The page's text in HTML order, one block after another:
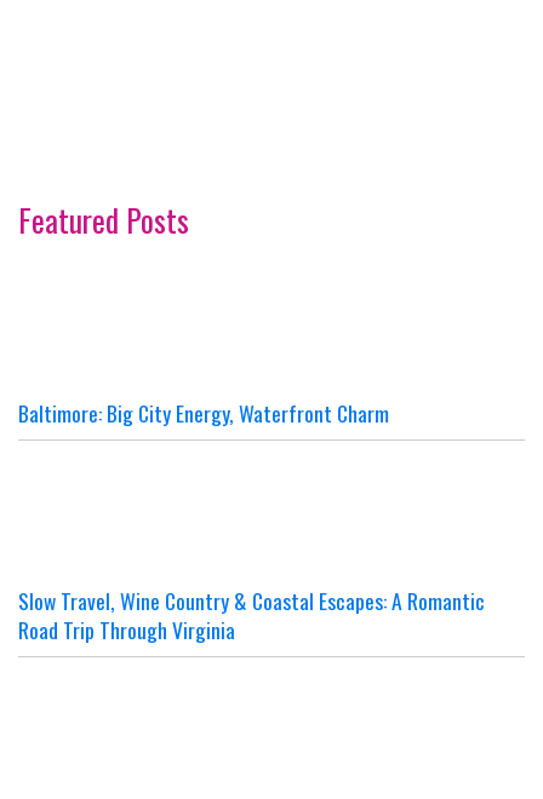
Featured Posts
Baltimore: Big City Energy, Waterfront Charm
Slow Travel, Wine Country & Coastal Escapes: A Romantic
Road Trip Through Virginia